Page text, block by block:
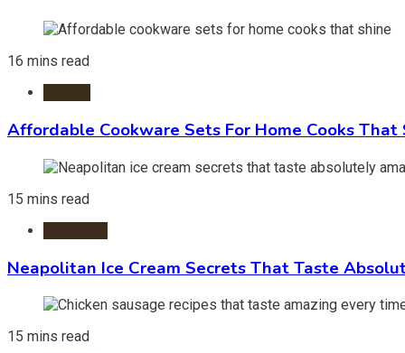
16 mins read
Affordable Cookware Sets For Home Cooks That
15 mins read
Neapolitan Ice Cream Secrets That Taste
15 mins read